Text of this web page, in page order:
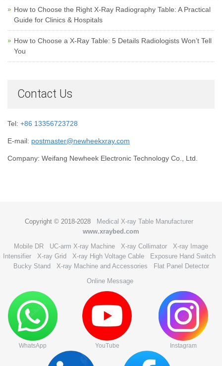
How to Choose the Right X-Ray Radiography Table: A Practical
Guide for Clinics & Hospitals
How to Choose a X-Ray Table: 5 Details Radiologists Won’t Tell
You
Contact Us
Tel: +86 13356723728
E-mail: postmaster@newheekxray.com
Company: Weifang Newheek Electronic Technology Co., Ltd.
Copyright © 2018-2028
Medical X-ray Table Manufacturer
www.xraybed.com
Mobile DR
UC-arm X-ray Machine X-ray Collimator
X-ray Image
Intensifier
X-ray Grid X-ray High Voltage Cable
Exposure Hand Switch
Bucky Stand
X-ray Machine and Accessories
Flat Panel Detector
Online Message
WhatsApp YouTube Instagram